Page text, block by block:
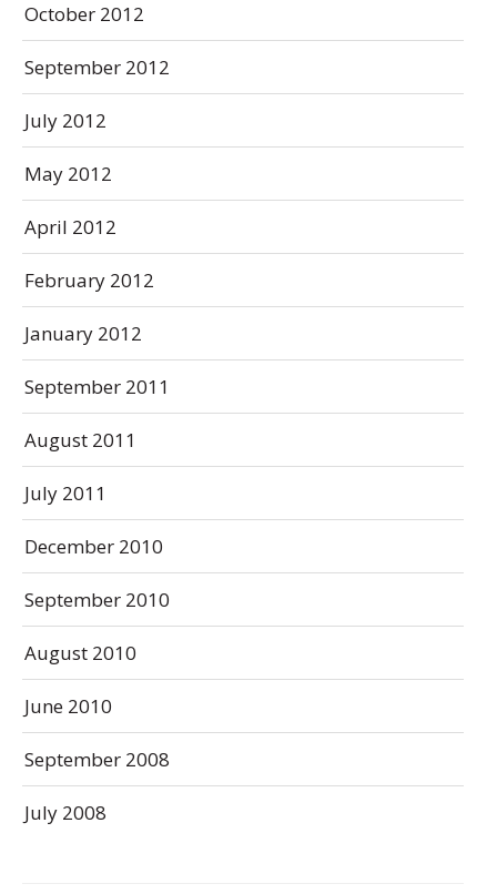
October 2012
September 2012
July 2012
May 2012
April 2012
February 2012
January 2012
September 2011
August 2011
July 2011
December 2010
September 2010
August 2010
June 2010
September 2008
July 2008